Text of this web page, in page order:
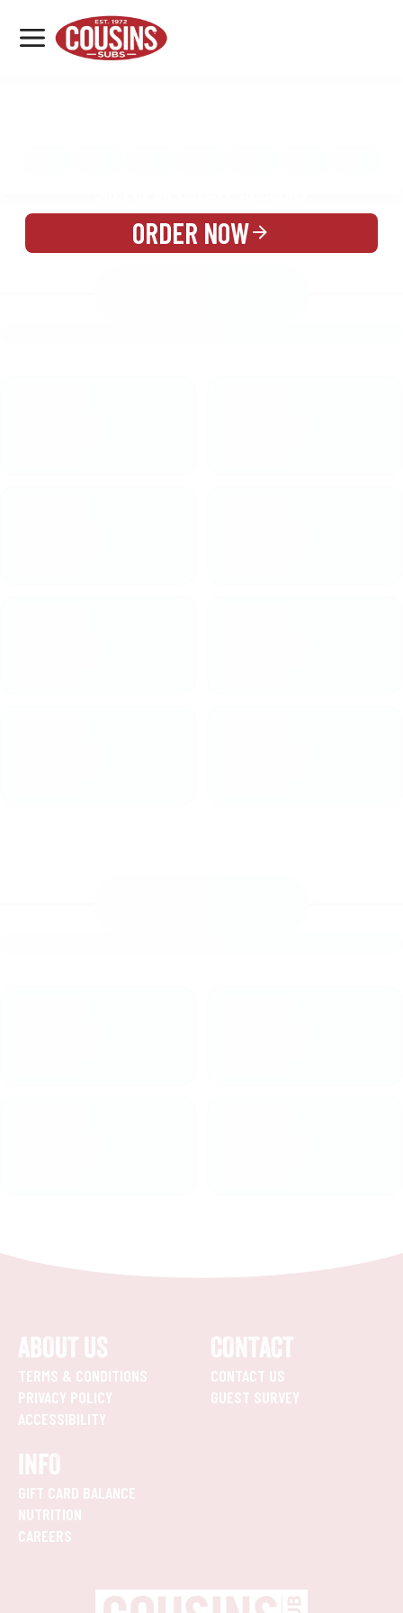
MENU
LOCATIONS
ORDER NOW
ABOUT US
TERMS & CONDITIONS
PRIVACY POLICY
ACCESSIBILITY
CONTACT
CONTACT US
GUEST SURVEY
INFO
GIFT CARD BALANCE
NUTRITION
CAREERS